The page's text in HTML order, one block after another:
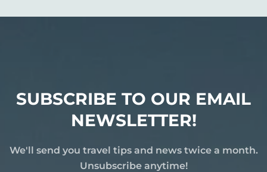
SUBSCRIBE TO OUR EMAIL
NEWSLETTER!
We'll send you travel tips and news twice a month.
Unsubscribe anytime!